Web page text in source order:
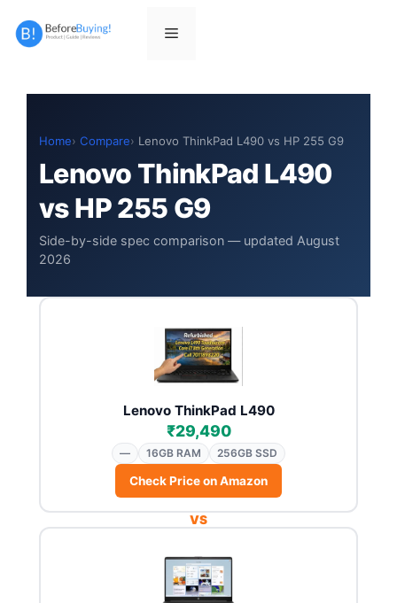
Menu
Home Compare Lenovo ThinkPad L490 vs HP 255 G9
Lenovo ThinkPad L490
vs HP 255 G9
Side-by-side spec comparison — updated August
2026
Lenovo ThinkPad L490
₹29,490
— 16GB RAM 256GB SSD
Check Price on Amazon
VS